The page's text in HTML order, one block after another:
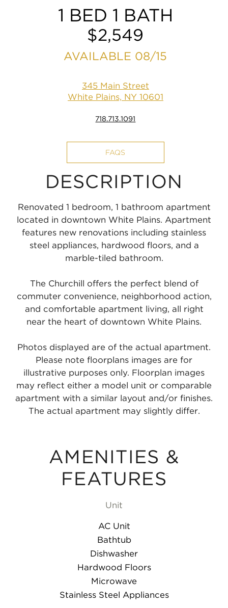
1 BED 1 BATH
$2,549
AVAILABLE 08/15
345 Main Street
White Plains, NY 10601
718.713.1091
FAQS
DESCRIPTION
Renovated 1 bedroom, 1 bathroom apartment
located in downtown White Plains. Apartment
features new renovations including stainless
steel appliances, hardwood floors, and a
marble-tiled bathroom.
The Churchill offers the perfect blend of
commuter convenience, neighborhood action,
and comfortable apartment living, all right
near the heart of downtown White Plains.
Photos displayed are of the actual apartment.
Please note floorplans images are for
illustrative purposes only. Floorplan images
may reflect either a model unit or comparable
apartment with a similar layout and/or finishes.
The actual apartment may slightly differ.
AMENITIES &
FEATURES
Unit
AC Unit
Bathtub
Dishwasher
Hardwood Floors
Microwave
Stainless Steel Appliances